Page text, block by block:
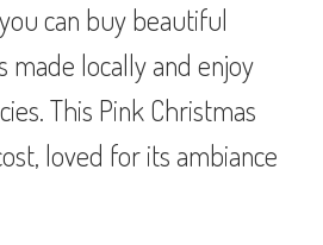
can buy beautiful
made locally and enjoy
This Pink Christmas
loved for its ambiance